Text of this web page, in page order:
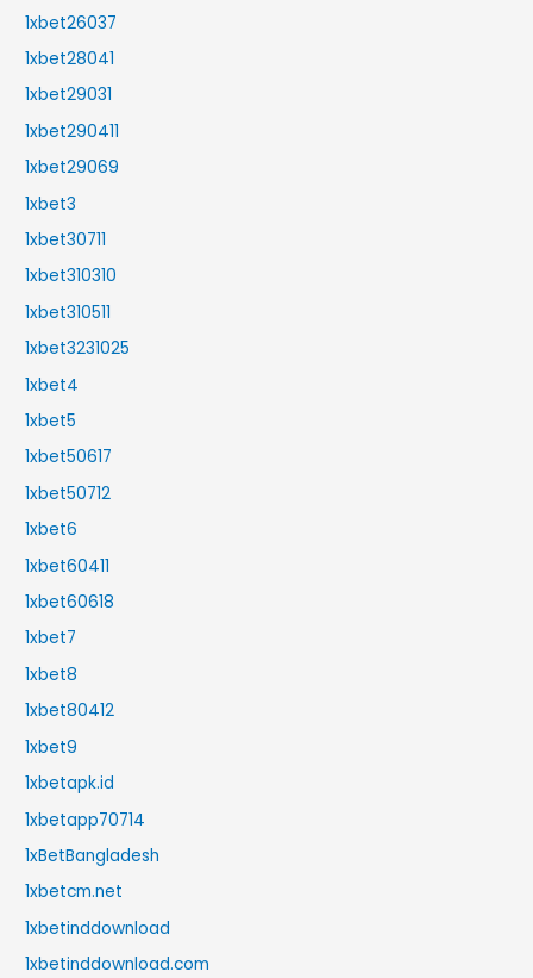
1xbet26037
1xbet28041
1xbet29031
1xbet290411
1xbet29069
1xbet3
1xbet30711
1xbet310310
1xbet310511
1xbet3231025
1xbet4
1xbet5
1xbet50617
1xbet50712
1xbet6
1xbet60411
1xbet60618
1xbet7
1xbet8
1xbet80412
1xbet9
1xbetapk.id
1xbetapp70714
1xBetBangladesh
1xbetcm.net
1xbetinddownload
1xbetinddownload.com